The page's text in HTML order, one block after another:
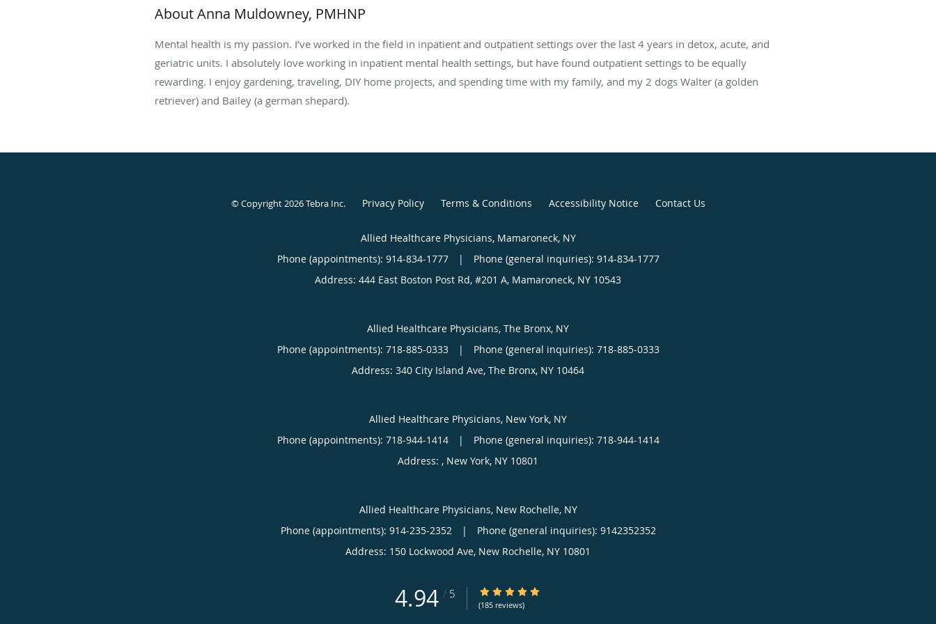
About Anna Muldowney, PMHNP
Mental health is my passion. I’ve worked in the field in inpatient and outpatient settings over the last 4 years in detox, acute, and
geriatric units. I absolutely love working in inpatient mental health settings, but have found outpatient settings to be equally
rewarding. I enjoy gardening, traveling, DIY home projects, and spending time with my family, and my 2 dogs Walter (a golden
retriever) and Bailey (a german shepard).
© Copyright 2026Tebra Inc. Privacy Policy Terms & Conditions Accessibility Notice Contact Us
Allied Healthcare Physicians, Mamaroneck, NY
Phone (appointments): 914-834-1777 |
Phone (general inquiries): 914-834-1777
Address: 444 East Boston Post Rd, #201 A, Mamaroneck, NY 10543
Allied Healthcare Physicians, The Bronx, NY
Phone (appointments): 718-885-0333 |
Phone (general inquiries): 718-885-0333
Address: 340 City Island Ave, The Bronx, NY 10464
Allied Healthcare Physicians, New York, NY
Phone (appointments): 718-944-1414 |
Phone (general inquiries): 718-944-1414
Address: , New York, NY 10801
Allied Healthcare Physicians, New Rochelle, NY
Phone (appointments): 914-235-2352 |
Phone (general inquiries): 9142352352
Address: 150 Lockwood Ave, New Rochelle, NY 10801
4.94 / 5 4.94/5 Star Rating
(185 reviews)